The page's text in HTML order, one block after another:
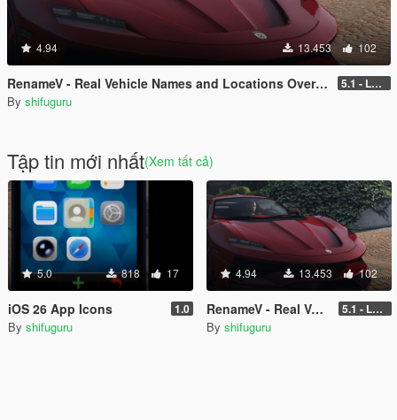
4.94 13.453 102
RenameV - Real Vehicle Names and Locations Overhaul 5.1 - LEGACY - patch 3442
By shifuguru
Tập tin mới nhất(Xem tất cả)
5.0 818 17
iOS 26 App Icons 1.0
By shifuguru
4.94 13.453 102
RenameV - Real Vehicle Names and Locations Overhaul 5.1 - LEGACY - patch 3442
By shifuguru